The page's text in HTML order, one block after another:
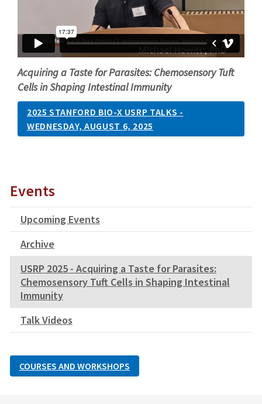
Acquiring a Taste for Parasites: Chemosensory Tuft
Cells in Shaping Intestinal Immunity
2025 STANFORD BIO-X USRP TALKS -
WEDNESDAY, AUGUST 6, 2025
Events
Upcoming Events
Archive
USRP 2025 - Acquiring a Taste for Parasites:
Chemosensory Tuft Cells in Shaping Intestinal
Immunity
Talk Videos
COURSES AND WORKSHOPS